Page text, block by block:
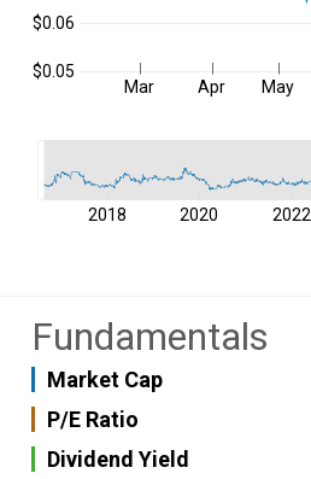
Mar Apr May
$0.05
$0.06
2018 2020 2022
Fundamentals
Market Cap
P/E Ratio
Dividend Yield